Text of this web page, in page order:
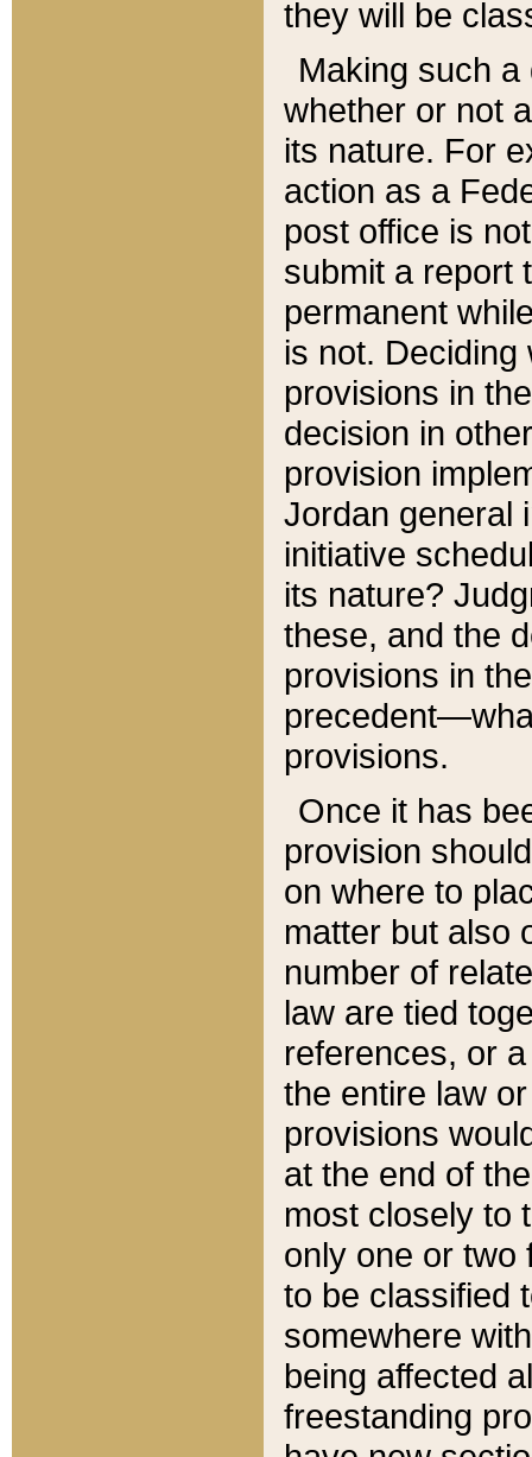
they will be
Making such
whether or not
its nature. For
action as a
post office is
submit a report
permanent
is not.
provisions in
decision in
provision
Jordan general
initiative
its nature?
these, and the
provisions in
provisions.
Once it has
provision
on where to
matter but also
number of
law are tied
references, or
the entire law
provisions
at the end of
most closely to
only one or two
to be classified
somewhere
being affected
freestanding